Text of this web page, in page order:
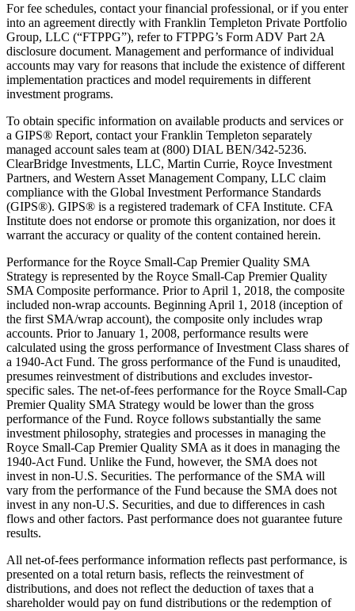
For fee schedules, contact your financial professional, or if you enter
into an agreement directly with Franklin Templeton Private Portfolio
Group, LLC (“FTPPG”), refer to FTPPG’s Form ADV Part 2A
disclosure document. Management and performance of individual
accounts may vary for reasons that include the existence of different
implementation practices and model requirements in different
investment programs.
To obtain specific information on available products and services or
a GIPS® Report, contact your Franklin Templeton separately
managed account sales team at (800) DIAL BEN/342-5236.
ClearBridge Investments, LLC, Martin Currie, Royce Investment
Partners, and Western Asset Management Company, LLC claim
compliance with the Global Investment Performance Standards
(GIPS®). GIPS® is a registered trademark of CFA Institute. CFA
Institute does not endorse or promote this organization, nor does it
warrant the accuracy or quality of the content contained herein.
Performance for the Royce Small-Cap Premier Quality SMA
Strategy is represented by the Royce Small-Cap Premier Quality
SMA Composite performance. Prior to April 1, 2018, the composite
included non-wrap accounts. Beginning April 1, 2018 (inception of
the first SMA/wrap account), the composite only includes wrap
accounts. Prior to January 1, 2008, performance results were
calculated using the gross performance of Investment Class shares of
a 1940-Act Fund. The gross performance of the Fund is unaudited,
presumes reinvestment of distributions and excludes investor-
specific sales. The net-of-fees performance for the Royce Small-Cap
Premier Quality SMA Strategy would be lower than the gross
performance of the Fund. Royce follows substantially the same
investment philosophy, strategies and processes in managing the
Royce Small-Cap Premier Quality SMA as it does in managing the
1940-Act Fund. Unlike the Fund, however, the SMA does not
invest in non-U.S. Securities. The performance of the SMA will
vary from the performance of the Fund because the SMA does not
invest in any non-U.S. Securities, and due to differences in cash
flows and other factors. Past performance does not guarantee future
results.
All net-of-fees performance information reflects past performance, is
presented on a total return basis, reflects the reinvestment of
distributions, and does not reflect the deduction of taxes that a
shareholder would pay on fund distributions or the redemption of